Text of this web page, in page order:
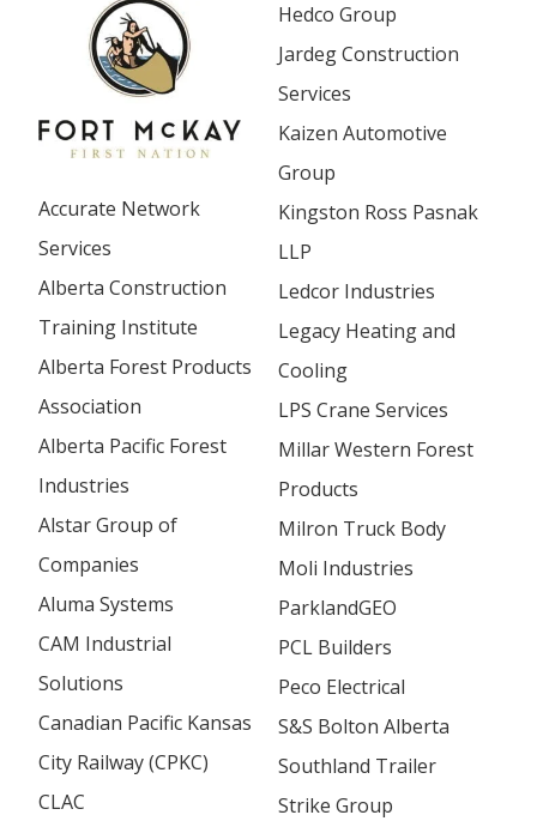
Accurate Network
Services
Alberta Construction
Training Institute
Alberta Forest Products
Association
Alberta Pacific Forest
Industries
Alstar Group of
Companies
Aluma Systems
CAM Industrial
Solutions
Canadian Pacific Kansas
City Railway (CPKC)
CLAC
Hedco Group
Jardeg Construction
Services
Kaizen Automotive
Group
Kingston Ross Pasnak
LLP
Ledcor Industries
Legacy Heating and
Cooling
LPS Crane Services
Millar Western Forest
Products
Milron Truck Body
Moli Industries
ParklandGEO
PCL Builders
Peco Electrical
S&S Bolton Alberta
Southland Trailer
Strike Group